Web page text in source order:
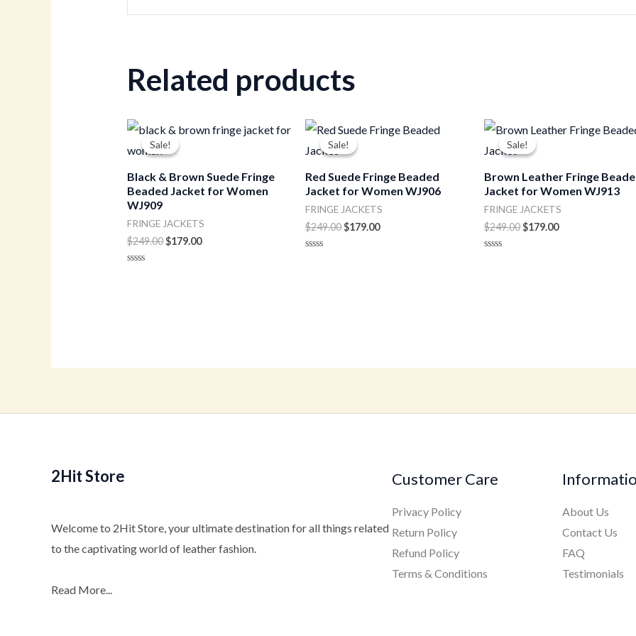
Related products
Sale!
Sale!
Black & Brown Suede Fringe
Beaded Jacket for Women
WJ909
FRINGE JACKETS
$249.00
Original
price
was:
$179.00
Current
price
Sale!
Sale!
Red Suede Fringe Beaded
Jacket for Women WJ906
FRINGE JACKETS
$249.00
Original
price
was:
$179.00
Current
price
Sale!
Sale!
Brown Leather Fringe
Jacket for Women WJ913
FRINGE JACKETS
$249.00
Original
price
was:
$179.00
Current
price
2Hit Store
Welcome to 2Hit Store, your ultimate destination for all things related
to the captivating world of leather fashion.
Read More...
Customer Care
Privacy Policy
Return Policy
Refund Policy
Terms & Conditions
About Us
Contact Us
FAQ
Testimonials